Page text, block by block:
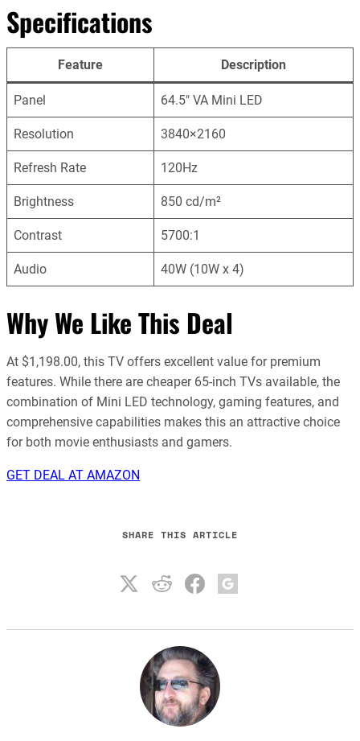
Specifications
Feature Description
Panel 64.5″ VA Mini LED
Resolution 3840×2160
Refresh Rate 120Hz
Brightness 850 cd/m²
Contrast 5700:1
Audio 40W (10W x 4)
Why We Like This Deal
At $1,198.00, this TV offers excellent value for premium
features. While there are cheaper 65-inch TVs available, the
combination of Mini LED technology, gaming features, and
comprehensive capabilities makes this an attractive choice
for both movie enthusiasts and gamers.
GET DEAL AT AMAZON
SHARE THIS ARTICLE